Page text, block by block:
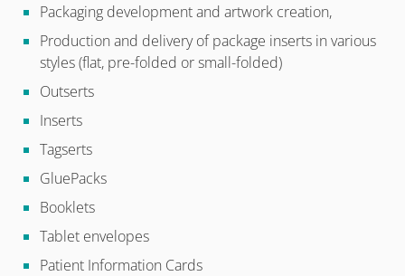
Packaging development and artwork creation,
Production and delivery of package inserts in various
styles (flat, pre-folded or small-folded)
Outserts
Inserts
Tagserts
GluePacks
Booklets
Tablet envelopes
Patient Information Cards